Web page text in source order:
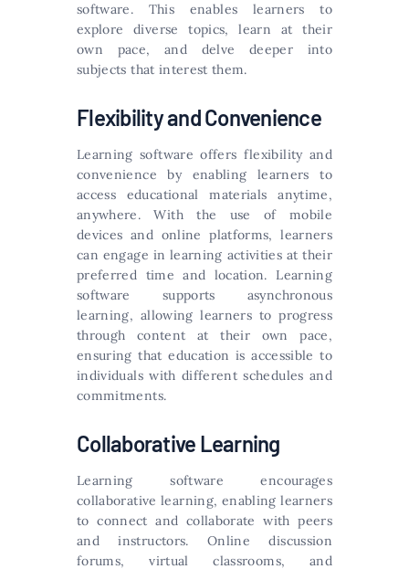
software. This enables learners to
explore diverse topics, learn at their
own pace, and delve deeper into
subjects that interest them.
Flexibility and Convenience
Learning software offers flexibility and
convenience by enabling learners to
access educational materials anytime,
anywhere. With the use of mobile
devices and online platforms, learners
can engage in learning activities at their
preferred time and location. Learning
software supports asynchronous
learning, allowing learners to progress
through content at their own pace,
ensuring that education is accessible to
individuals with different schedules and
commitments.
Collaborative Learning
Learning software encourages
collaborative learning, enabling learners
to connect and collaborate with peers
and instructors. Online discussion
forums, virtual classrooms, and